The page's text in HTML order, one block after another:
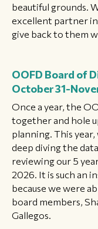
beautiful grounds.
excellent partner in
give back to them
OOFD Board of
October 31-
Once a year, the
together and hole
planning. This year,
deep diving the
reviewing our 5
2026. It is such an
because we were
board members,
Gallegos.